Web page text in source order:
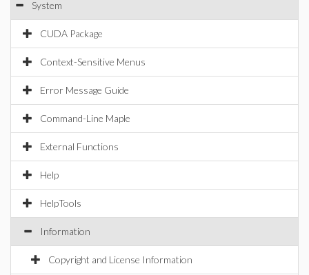
System
CUDA Package
Context-Sensitive Menus
Error Message Guide
Command-Line Maple
External Functions
Help
HelpTools
Information
Copyright and License Information